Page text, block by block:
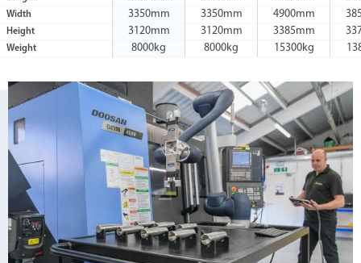
Width 3350mm 3350mm 4900mm
Height 3120mm 3120mm 3385mm
Weight 8000kg 8000kg 15300kg